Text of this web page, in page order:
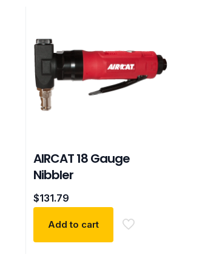
AIRCAT 18 Gauge
Nibbler
$131.79
Add to cart